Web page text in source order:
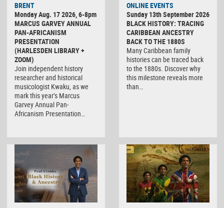
BRENT
Monday Aug. 17 2026, 6-8pm
MARCUS GARVEY ANNUAL
PAN-AFRICANISM
PRESENTATION
(HARLESDEN LIBRARY +
ZOOM)
Join independent history
researcher and historical
musicologist Kwaku, as we
mark this year’s Marcus
Garvey Annual Pan-
Africanism Presentation…
ONLINE EVENTS
Sunday 13th September 2026
BLACK HISTORY: TRACING
CARIBBEAN ANCESTRY
BACK TO THE 1880S
Many Caribbean family
histories can be traced back
to the 1880s. Discover why
this milestone reveals more
than…